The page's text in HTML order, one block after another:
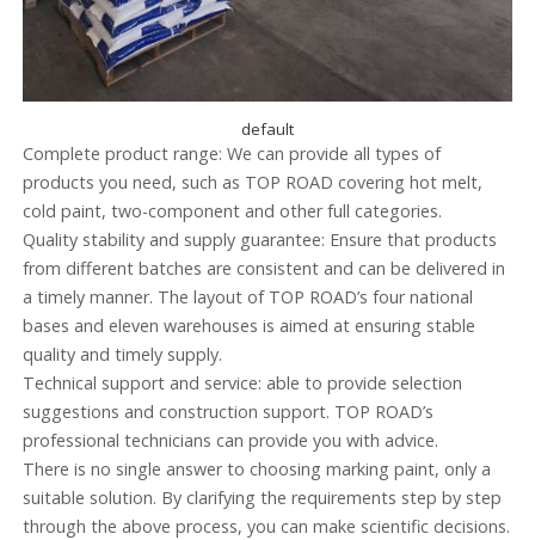
default
Complete product range: We can provide all types of
products you need, such as TOP ROAD covering hot melt,
cold paint, two-component and other full categories.
Quality stability and supply guarantee: Ensure that products
from different batches are consistent and can be delivered in
a timely manner. The layout of TOP ROAD’s four national
bases and eleven warehouses is aimed at ensuring stable
quality and timely supply.
Technical support and service: able to provide selection
suggestions and construction support. TOP ROAD’s
professional technicians can provide you with advice.
There is no single answer to choosing marking paint, only a
suitable solution. By clarifying the requirements step by step
through the above process, you can make scientific decisions.